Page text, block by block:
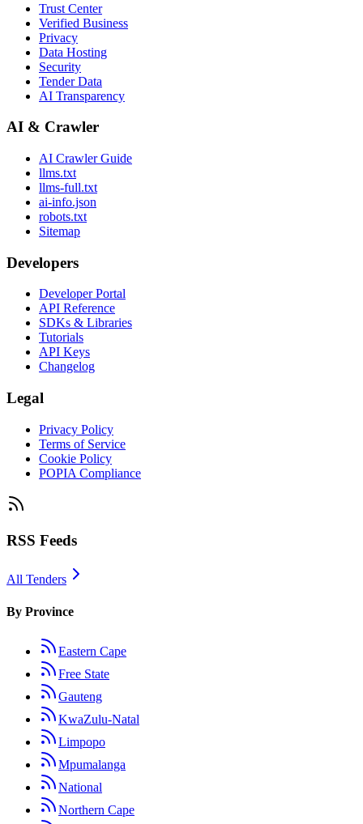
Trust Center
Verified Business
Privacy
Data Hosting
Security
Tender Data
AI Transparency
AI & Crawler
AI Crawler Guide
llms.txt
llms-full.txt
ai-info.json
robots.txt
Sitemap
Developers
Developer Portal
API Reference
SDKs & Libraries
Tutorials
API Keys
Changelog
Legal
Privacy Policy
Terms of Service
Cookie Policy
POPIA Compliance
RSS Feeds
All Tenders
By Province
Eastern Cape
Free State
Gauteng
KwaZulu-Natal
Limpopo
Mpumalanga
National
Northern Cape